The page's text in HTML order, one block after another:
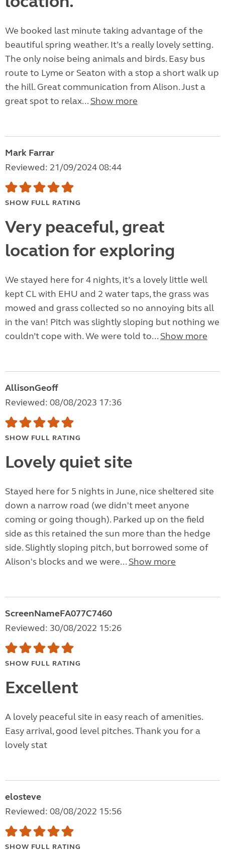
We booked last minute taking advantage of the
beautiful spring weather. It’s a really lovely setting.
The only noise being animals and birds. Easy bus
route to Lyme or Seaton with a stop a short walk up
the hill. Great communication from Alison. Just a
great spot to relax... Show more
Mark Farrar
Reviewed: 21/09/2024 08:44
SHOW FULL RATING
Very peaceful, great
location for exploring
We stayed here for 4 nights, it’s a lovely little well
kept CL with EHU and 2 water taps, the grass was
mowed and grass collected so no annoying bits all
in the van! Pitch was slightly sloping but nothing we
couldn’t cope with. We were told to... Show more
AllisonGeoff
Reviewed: 08/08/2023 17:36
SHOW FULL RATING
Lovely quiet site
Stayed here for 5 nights in June, nice sheltered site
down a narrow road (we didn't meet anyone
coming or going though). Parked up on the field
side as this retained the sun more than the hedge
side. Slightly sloping pitch, but borrowed some of
Alison's blocks and we were... Show more
ScreenNameFA077C7460
Reviewed: 30/08/2022 15:26
SHOW FULL RATING
Excellent
A lovely peaceful site in easy reach of amenities.
Easy arrival, good level pitches. Thank you for a
lovely stat
elosteve
Reviewed: 08/08/2022 15:56
SHOW FULL RATING